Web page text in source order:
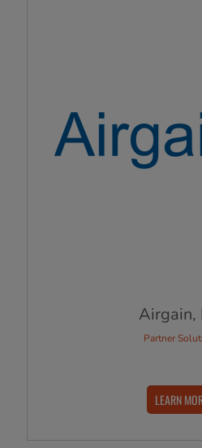
Airgain,
Partner
LEARN